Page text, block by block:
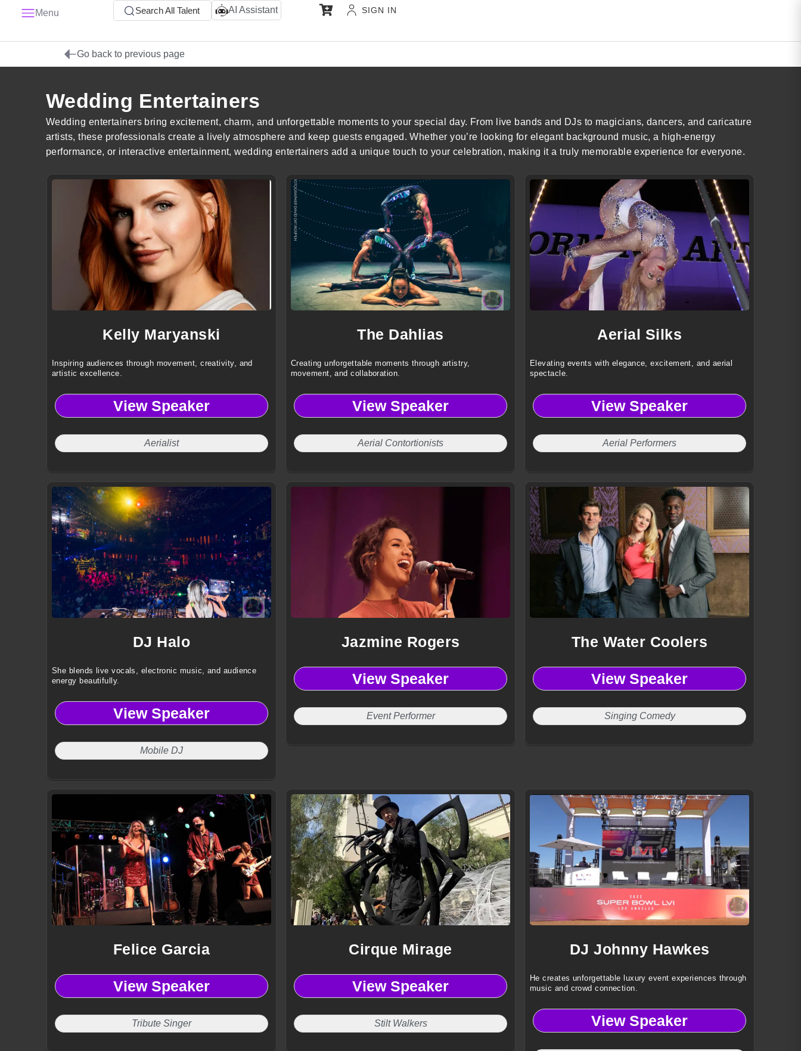
Menu Search All Talent AI Assistant SIGN IN
Go back to previous page
Wedding Entertainers
Wedding entertainers bring excitement, charm, and unforgettable moments to your special day. From live bands and DJs to magicians, dancers, and caricature
artists, these professionals create a lively atmosphere and keep guests engaged. Whether you’re looking for elegant background music, a high-energy
performance, or interactive entertainment, wedding entertainers add a unique touch to your celebration, making it a truly memorable experience for everyone.
Kelly Maryanski
Inspiring audiences through movement, creativity, and
artistic excellence.
View Speaker
Aerialist
The Dahlias
Creating unforgettable moments through artistry,
movement, and collaboration.
View Speaker
Aerial Contortionists
Aerial Silks
Elevating events with elegance, excitement, and aerial
spectacle.
View Speaker
Aerial Performers
DJ Halo
She blends live vocals, electronic music, and audience
energy beautifully.
View Speaker
Mobile DJ
Jazmine Rogers
View Speaker
Event Performer
The Water Coolers
View Speaker
Singing Comedy
Felice Garcia
View Speaker
Tribute Singer
Cirque Mirage
View Speaker
Stilt Walkers
DJ Johnny Hawkes
He creates unforgettable luxury event experiences through
music and crowd connection.
View Speaker